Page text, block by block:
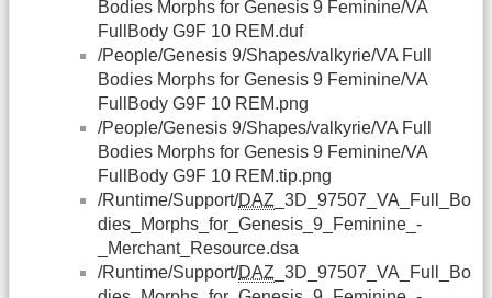
Bodies Morphs for Genesis 9 Feminine/VA
FullBody G9F 10 REM.duf
/People/Genesis 9/Shapes/valkyrie/VA Full
Bodies Morphs for Genesis 9 Feminine/VA
FullBody G9F 10 REM.png
/People/Genesis 9/Shapes/valkyrie/VA Full
Bodies Morphs for Genesis 9 Feminine/VA
FullBody G9F 10 REM.tip.png
/Runtime/Support/DAZ _3D_97507_VA_Full_Bo
dies_Morphs_for_Genesis_9_Feminine_-
_Merchant_Resource.dsa
/Runtime/Support/DAZ _3D_97507_VA_Full_Bo